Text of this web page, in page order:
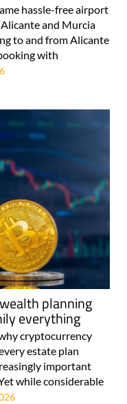
hassle-free airport
and Murcia
to and from Alicante
with
planning
everything
cryptocurrency
estate plan
important
while considerable